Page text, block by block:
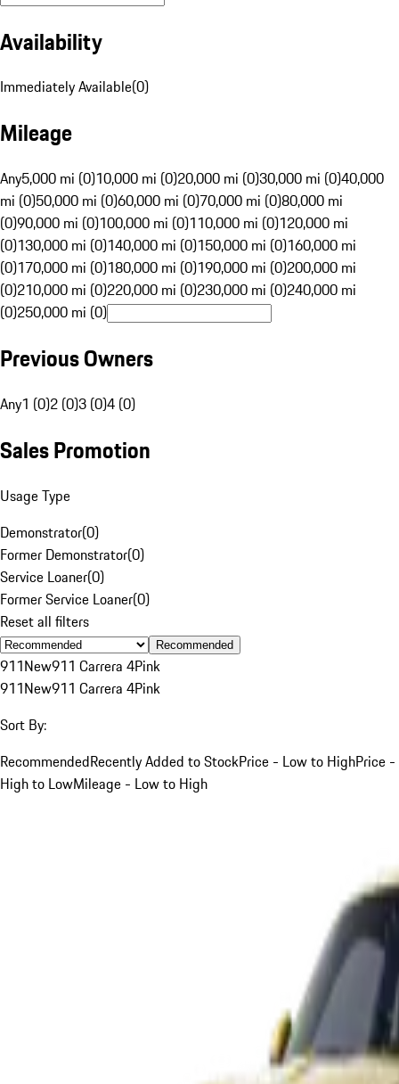
Availability
Immediately Available(0)
Mileage
Any5,000 mi (0)10,000 mi (0)20,000 mi (0)30,000 mi (0)40,000
mi (0)50,000 mi (0)60,000 mi (0)70,000 mi (0)80,000 mi
(0)90,000 mi (0)100,000 mi (0)110,000 mi (0)120,000 mi
(0)130,000 mi (0)140,000 mi (0)150,000 mi (0)160,000 mi
(0)170,000 mi (0)180,000 mi (0)190,000 mi (0)200,000 mi
(0)210,000 mi (0)220,000 mi (0)230,000 mi (0)240,000 mi
(0)250,000 mi (0)
Previous Owners
Any1 (0)2 (0)3 (0)4 (0)
Sales Promotion
Usage Type
Demonstrator(0)
Former Demonstrator(0)
Service Loaner(0)
Former Service Loaner(0)
Reset all filters
Recommended
911New911 Carrera 4Pink
911New911 Carrera 4Pink
Sort By:
RecommendedRecently Added to StockPrice - Low to HighPrice -
High to LowMileage - Low to High